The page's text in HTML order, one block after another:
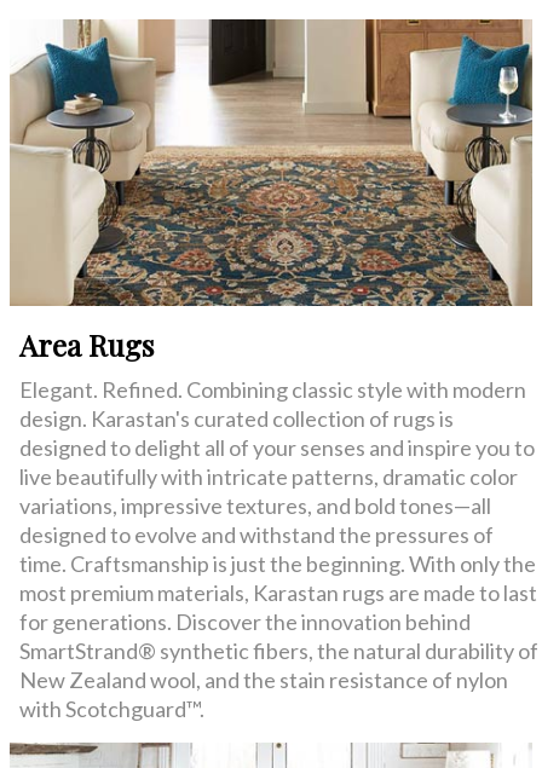
Area Rugs
Elegant. Refined. Combining classic style with modern
design. Karastan's curated collection of rugs is
designed to delight all of your senses and inspire you to
live beautifully with intricate patterns, dramatic color
variations, impressive textures, and bold tones—all
designed to evolve and withstand the pressures of
time. Craftsmanship is just the beginning. With only the
most premium materials, Karastan rugs are made to last
for generations. Discover the innovation behind
SmartStrand® synthetic fibers, the natural durability of
New Zealand wool, and the stain resistance of nylon
with Scotchguard™.